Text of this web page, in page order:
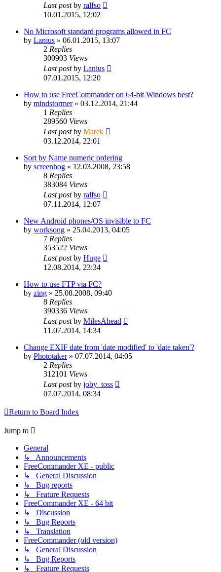
Last postby ralfso
10.01.2015, 12:02
No Microsoft standard programs allowed in FC
by Lanius » 06.01.2015, 13:07
2 Replies
300903 Views
Last postby Lanius
07.01.2015, 12:20
How to use FreeCommander on 64-bit Windows best?
by mindstormer» 03.12.2014, 21:44
1 Replies
289560 Views
Last postby Marek
03.12.2014, 22:01
Sort by Name numeric ordering
by screenhog » 12.03.2008, 23:58
8 Replies
383084 Views
Last postby ralfso
07.11.2014, 12:07
New Android phones/OS invisible to FC
by worksong » 25.04.2013, 04:05
7 Replies
353522 Views
Last postby Huge
12.08.2014, 23:34
How to use FTP via FC?
by zing » 25.08.2008, 09:40
8 Replies
390336 Views
Last postby MilesAhead
11.07.2014, 14:34
Change EXIF date from 'date modified' to 'date taken'?
by Phototaker» 07.07.2014, 04:05
2 Replies
312101 Views
Last postby joby_toss
07.07.2014, 08:34
Return to Board Index
Jump to
General
↳ Announcements
FreeCommander XE - public
↳ General Discussion
↳ Bug reports
↳ Feature Requests
FreeCommander XE - 64 bit
↳ Discussion
↳ Bug Reports
↳ Translation
FreeCommander (old version)
↳ General Discussion
↳ Bug Reports
↳ Feature Requests